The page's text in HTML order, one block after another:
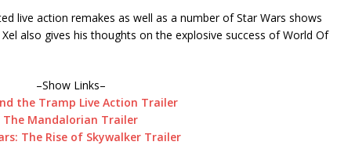
live action remakes as well as a number of Star Wars shows
also gives his thoughts on the explosive success of World Of
–Show Links–
the Tramp Live Action Trailer
The Mandalorian Trailer
The Rise of Skywalker Trailer